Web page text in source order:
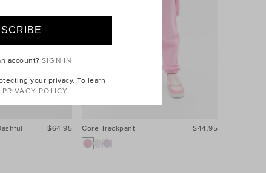
$64.95 Core Trackpant $44.95
account?SIGN IN
your privacy. To learn
PRIVACY POLICY.